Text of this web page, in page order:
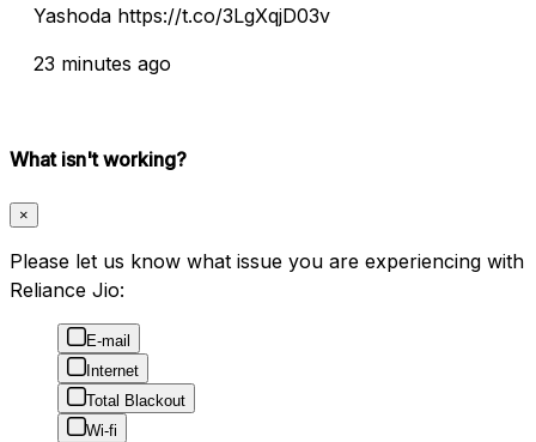
Yashoda https://t.co/3LgXqjD03v
23 minutes ago
What isn't working?
×
Please let us know what issue you are experiencing with
Reliance Jio:
E-mail
Internet
Total Blackout
Wi-fi